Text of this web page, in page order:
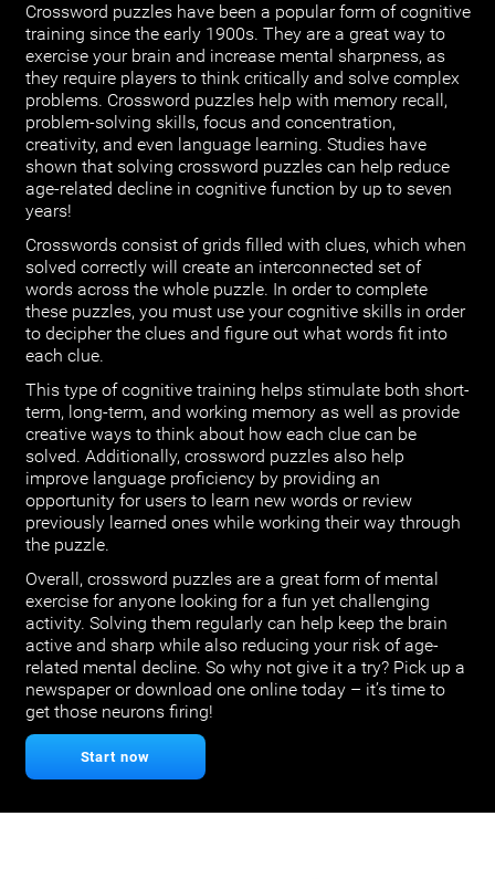
Crossword puzzles have been a popular form of cognitive
training since the early 1900s. They are a great way to
exercise your brain and increase mental sharpness, as
they require players to think critically and solve complex
problems. Crossword puzzles help with memory recall,
problem-solving skills, focus and concentration,
creativity, and even language learning. Studies have
shown that solving crossword puzzles can help reduce
age-related decline in cognitive function by up to seven
years!
Crosswords consist of grids filled with clues, which when
solved correctly will create an interconnected set of
words across the whole puzzle. In order to complete
these puzzles, you must use your cognitive skills in order
to decipher the clues and figure out what words fit into
each clue.
This type of cognitive training helps stimulate both short-
term, long-term, and working memory as well as provide
creative ways to think about how each clue can be
solved. Additionally, crossword puzzles also help
improve language proficiency by providing an
opportunity for users to learn new words or review
previously learned ones while working their way through
the puzzle.
Overall, crossword puzzles are a great form of mental
exercise for anyone looking for a fun yet challenging
activity. Solving them regularly can help keep the brain
active and sharp while also reducing your risk of age-
related mental decline. So why not give it a try? Pick up a
newspaper or download one online today – it’s time to
get those neurons firing!
Start now